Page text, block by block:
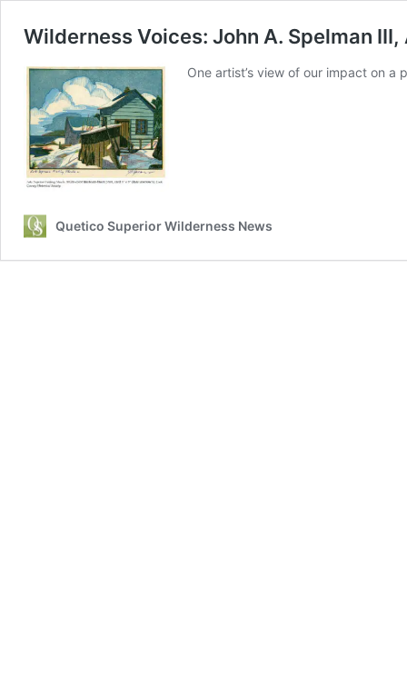
Wilderness Voices: John A. Spelman
One artist’s view of our impact on
Quetico Superior Wilderness News